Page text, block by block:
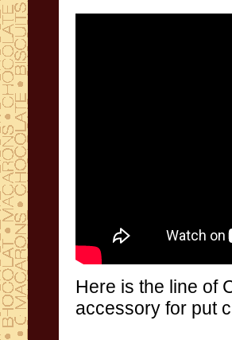
Here is the line of
accessory for put